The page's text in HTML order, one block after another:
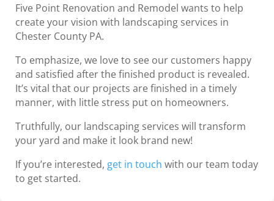
Five Point Renovation and Remodel wants to help
create your vision with landscaping services in
Chester County PA.
To emphasize, we love to see our customers happy
and satisfied after the finished product is revealed.
It’s vital that our projects are finished in a timely
manner, with little stress put on homeowners.
Truthfully, our landscaping services will transform
your yard and make it look brand new!
If you’re interested, get in touch with our team today
to get started.